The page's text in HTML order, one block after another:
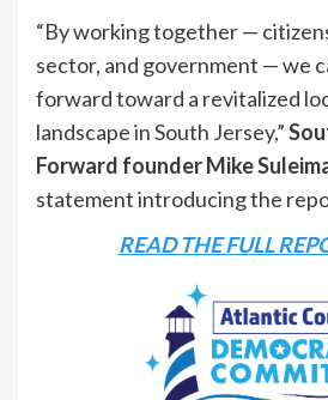
“By working together —
sector, and government — we
forward toward a revitalized
landscape in South Jersey,”
Forward founder Mike
statement introducing the
READ THE FULL